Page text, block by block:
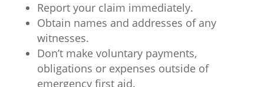
Report your claim immediately.
Obtain names and addresses of any
witnesses.
Don’t make voluntary payments,
obligations or expenses outside of
emergency first aid.